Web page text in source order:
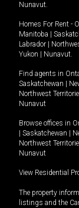
Nunavut.
Homes For Rent -
Manitoba
Labrador
Yukon
Nunavut.
Find agents in
Saskatchewan
Northwest
Nunavut
Browse offices in
Saskatchewan
Northwest
Nunavut
View Residential
The property
listings and the